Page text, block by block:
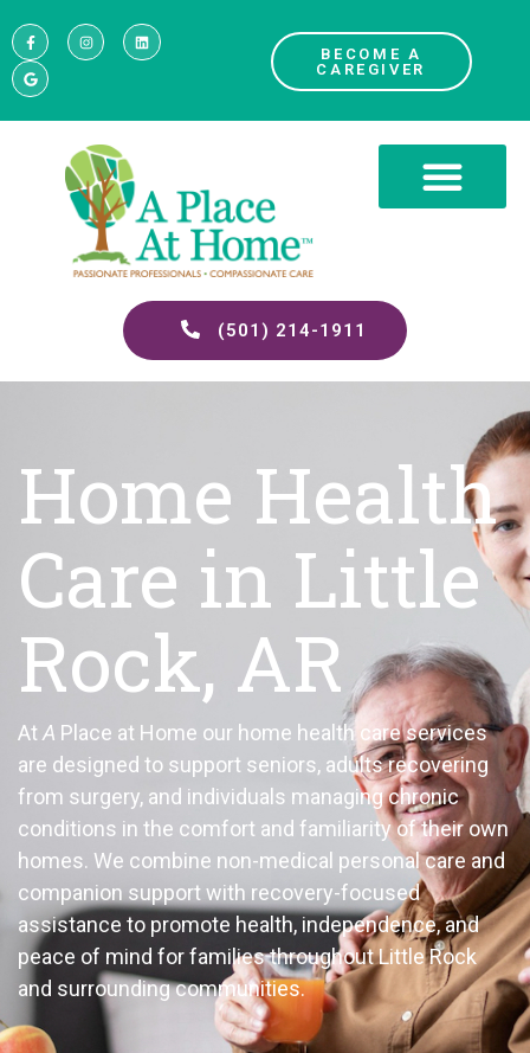
BECOME A
CAREGIVER
(501) 214-1911
Home Health
Care in Little
Rock, AR
At A Place at Home our home health care services
are designed to support seniors, adults recovering
from surgery, and individuals managing chronic
conditions in the comfort and familiarity of their own
homes. We combine non-medical personal care and
companion support with recovery-focused
assistance to promote health, independence, and
peace of mind for families throughout Little Rock
and surrounding communities.